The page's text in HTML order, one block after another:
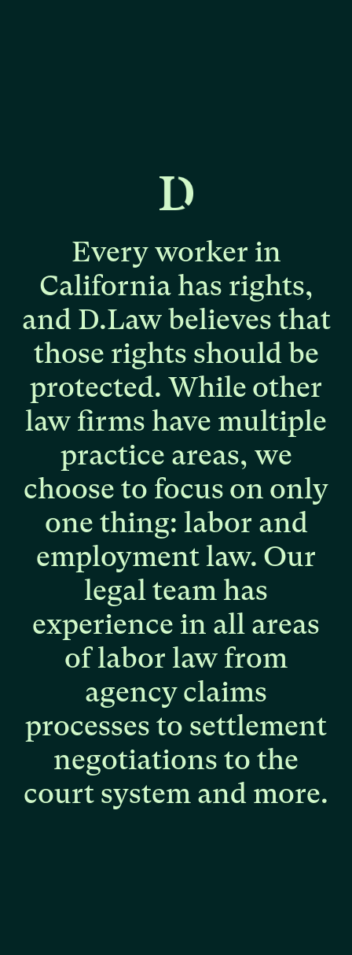
Every worker in
California has rights,
and D.Law believes that
those rights should be
protected. While other
law firms have multiple
practice areas, we
choose to focus on only
one thing: labor and
employmentlaw. Our
legalteamhas
experience in all areas
oflabor law from
agencyclaims
processes to settlement
negotiations to the
court system and more.